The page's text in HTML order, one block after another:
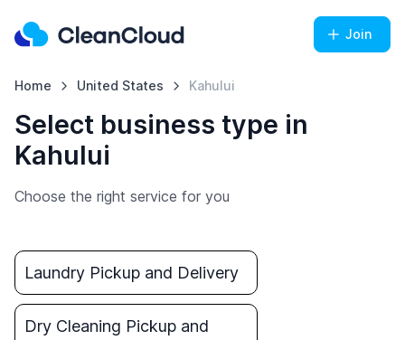
Join
Home United States Kahului
Select business type in
Kahului
Choose the right service for you
Laundry Pickup and Delivery
Dry Cleaning Pickup and